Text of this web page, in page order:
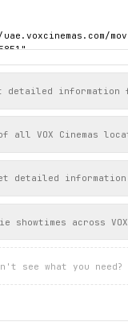
Day",
06-10T00:00:00Z",
"PG13",
detailed information
all VOX Cinemas
detailed
showtimes across
see what you